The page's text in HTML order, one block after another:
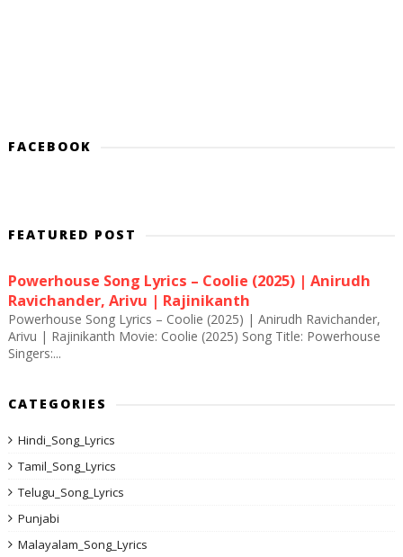
FACEBOOK
FEATURED POST
Powerhouse Song Lyrics – Coolie (2025) | Anirudh
Ravichander, Arivu | Rajinikanth
Powerhouse Song Lyrics – Coolie (2025) | Anirudh Ravichander,
Arivu | Rajinikanth Movie: Coolie (2025) Song Title: Powerhouse
Singers:...
CATEGORIES
Hindi_Song_Lyrics
Tamil_Song_Lyrics
Telugu_Song_Lyrics
Punjabi
Malayalam_Song_Lyrics